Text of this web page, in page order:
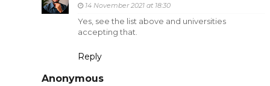
14 November 2021 at 18:30
Yes, see the list above and universities
accepting that.
Reply
Anonymous